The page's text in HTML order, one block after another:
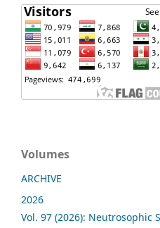
Volumes
ARCHIVE
2026
Vol. 97 (2026): Neutrosophic